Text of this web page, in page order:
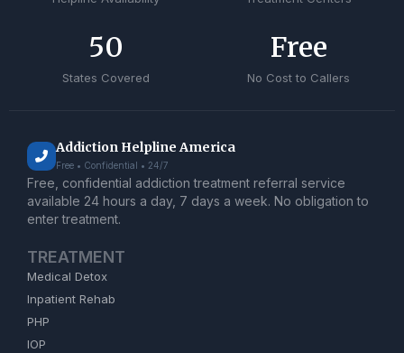
States Covered
50
No Cost to Callers
Free
Addiction Helpline America
Free • Confidential • 24/7
Free, confidential addiction treatment referral service
available 24 hours a day, 7 days a week. No obligation to
enter treatment.
TREATMENT
Medical Detox
Inpatient Rehab
PHP
IOP